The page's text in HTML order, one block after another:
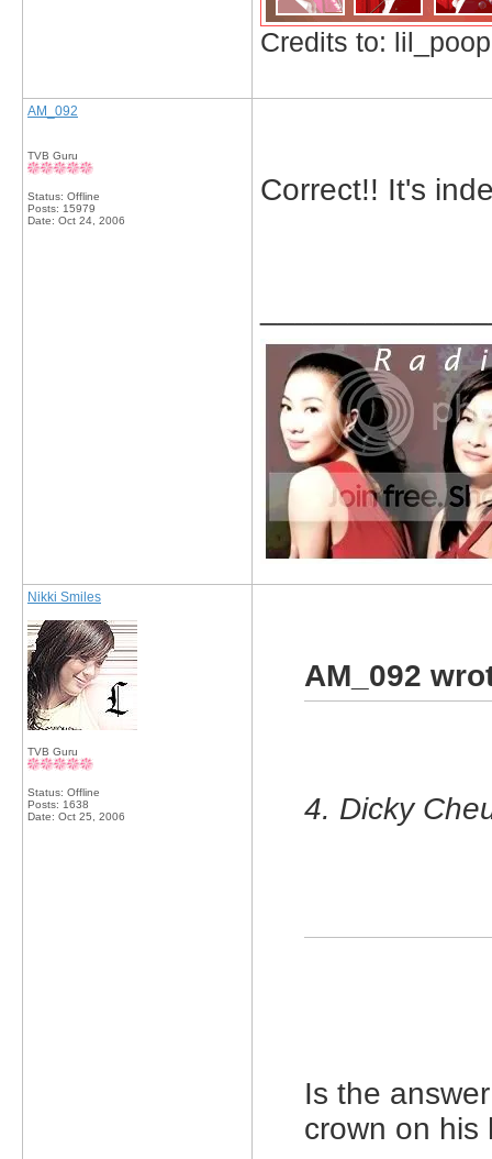
Credits to:
AM_092
TVB Guru
Status: Offline
Posts: 15979
Date: Oct 24, 2006
Correct!! It's
Nikki Smiles
TVB Guru
Status: Offline
Posts: 1638
Date: Oct 25, 2006
AM_092
4. Dicky
Is the
crown on his